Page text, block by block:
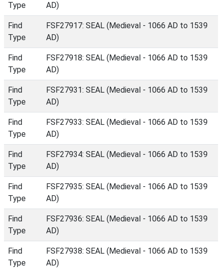
Type
AD)
Find
Type
FSF27917: SEAL (Medieval - 1066 AD to 1539
AD)
Find
Type
FSF27918: SEAL (Medieval - 1066 AD to 1539
AD)
Find
Type
FSF27931: SEAL (Medieval - 1066 AD to 1539
AD)
Find
Type
FSF27933: SEAL (Medieval - 1066 AD to 1539
AD)
Find
Type
FSF27934: SEAL (Medieval - 1066 AD to 1539
AD)
Find
Type
FSF27935: SEAL (Medieval - 1066 AD to 1539
AD)
Find
Type
FSF27936: SEAL (Medieval - 1066 AD to 1539
AD)
Find
Type
FSF27938: SEAL (Medieval - 1066 AD to 1539
AD)